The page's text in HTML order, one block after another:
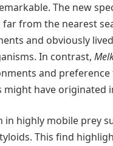
The new
from the nearest
and obviously
In contrast,
and
have originated
in highly mobile prey
This find